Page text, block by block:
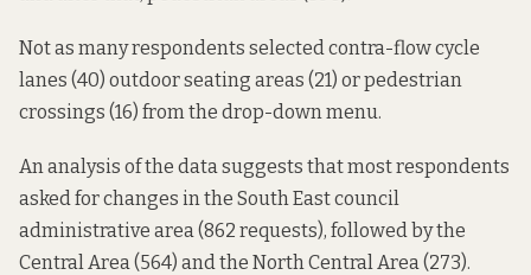
Not as many respondents selected contra-flow cycle
lanes (40) outdoor seating areas (21) or pedestrian
crossings (16) from the drop-down menu.
An analysis of the data suggests that most respondents
asked for changes in the South Eastcouncil
administrative area(862 requests), followed by the
Central Area (564) and the North Central Area (273).